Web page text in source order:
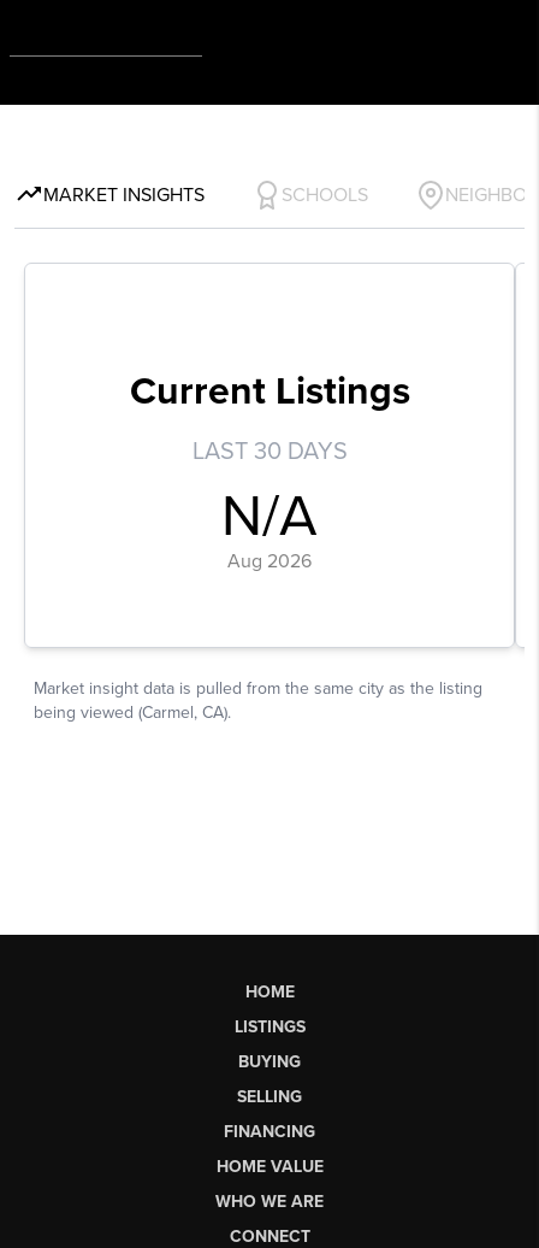
HOME
LISTINGS
BUYING
SELLING
FINANCING
HOME VALUE
WHO WE ARE
CONNECT